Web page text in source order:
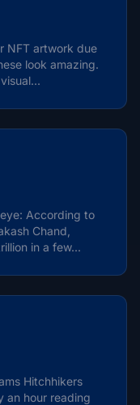
NFT artwork due
look amazing.
According to
Chand,
in a few...
Hitchhikers
an hour reading